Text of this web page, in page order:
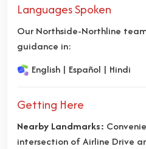
Languages Spoken
Our Northside-Northline
guidance in:
English | Español | Hindi
Getting Here
Nearby Landmarks:
intersection of Airline Drive